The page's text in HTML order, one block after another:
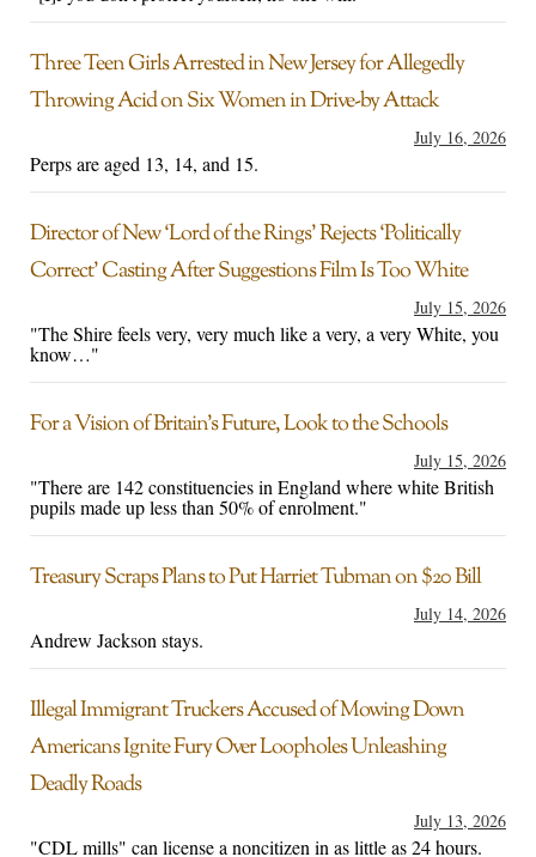
Three Teen Girls Arrested in New Jersey for Allegedly
Throwing Acid on Six Women in Drive-by Attack
July 16, 2026
Perps are aged 13, 14, and 15.
Director of New ‘Lord of the Rings’ Rejects ‘Politically
Correct’ Casting After Suggestions Film Is Too White
July 15, 2026
"The Shire feels very, very much like a very, a very White, you
know…"
For a Vision of Britain’s Future, Look to the Schools
July 15, 2026
"There are 142 constituencies in England where white British
pupils made up less than 50% of enrolment."
Treasury Scraps Plans to Put Harriet Tubman on $20 Bill
July 14, 2026
Andrew Jackson stays.
Illegal Immigrant Truckers Accused of Mowing Down
Americans Ignite Fury Over Loopholes Unleashing
Deadly Roads
July 13, 2026
"CDL mills" can license a noncitizen in as little as 24 hours.